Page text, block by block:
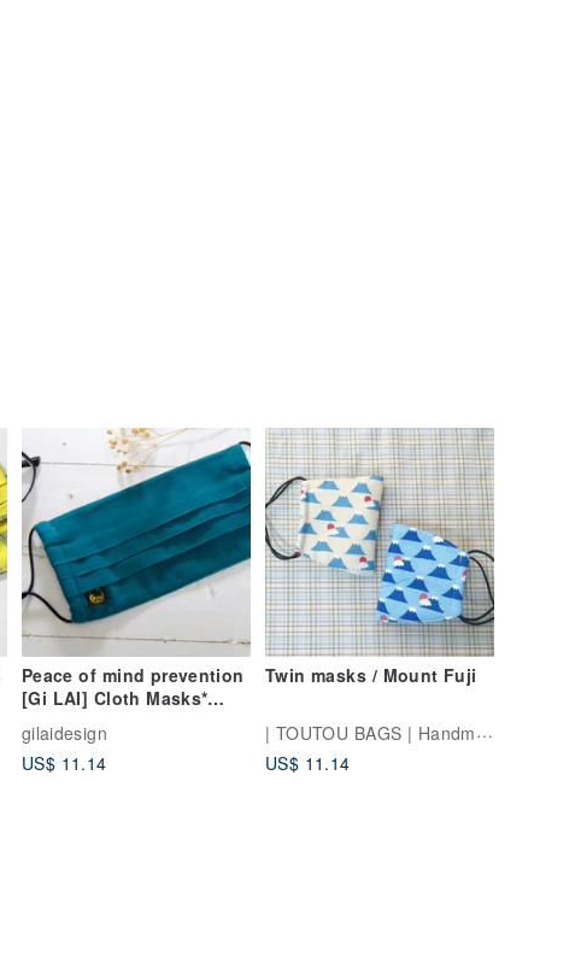
Peace of mind prevention
[Gi LAI] Cloth Masks*
Japanese wild kapok
gilaidesign
US$ 11.14
Twin masks / Mount Fuji
| TOUTOU BAGS | Handmade Sewing Room
US$ 11.14